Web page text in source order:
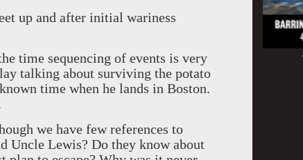
up and after initial wariness
time sequencing of events is very
talking about surviving the potato
time when he lands in Boston.
we have few references to
Uncle Lewis? Do they know about